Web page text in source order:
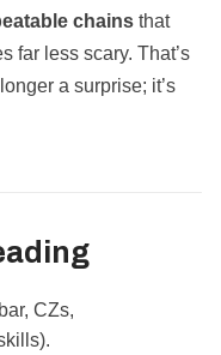
chains that
far less scary. That’s
a surprise; it’s
CZs,